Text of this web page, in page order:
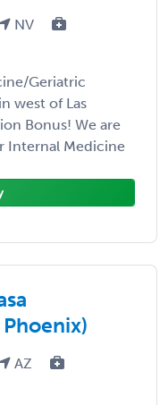
NV
Geriatric
west of Las
Bonus! We are
Internal Medicine
AZ